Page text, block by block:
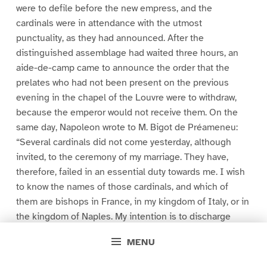
MENU
were to defile before the new empress, and the
cardinals were in attendance with the utmost
punctuality, as they had announced. After the
distinguished assemblage had waited three hours, an
aide-de-camp came to announce the order that the
prelates who had not been present on the previous
evening in the chapel of the Louvre were to withdraw,
because the emperor would not receive them. On the
same day, Napoleon wrote to M. Bigot de Préameneu:
“Several cardinals did not come yesterday, although
invited, to the ceremony of my marriage. They have,
therefore, failed in an essential duty towards me. I wish
to know the names of those cardinals, and which of
them are bishops in France, in my kingdom of Italy, or in
the kingdom of Naples. My intention is to discharge
their salaries by no longer regarding them as cardinals.”